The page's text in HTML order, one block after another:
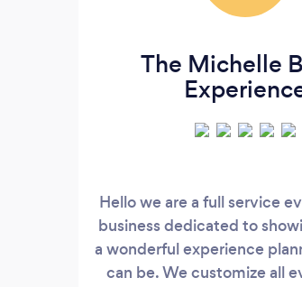
The Michelle
Hello we are a full service
business dedicated to
a wonderful experience
can be. We customize all